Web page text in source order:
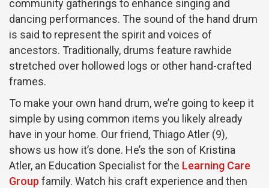
community gatherings to enhance singing and
dancing performances. The sound of the hand drum
is said to represent the spirit and voices of
ancestors. Traditionally, drums feature rawhide
stretched over hollowed logs or other hand-crafted
frames.
To make your own hand drum, we’re going to keep it
simple by using common items you likely already
have in your home. Our friend, Thiago Atler (9),
shows us how it’s done. He’s the son of Kristina
Atler, an Education Specialist for the Learning Care
Group family. Watch his craft experience and then